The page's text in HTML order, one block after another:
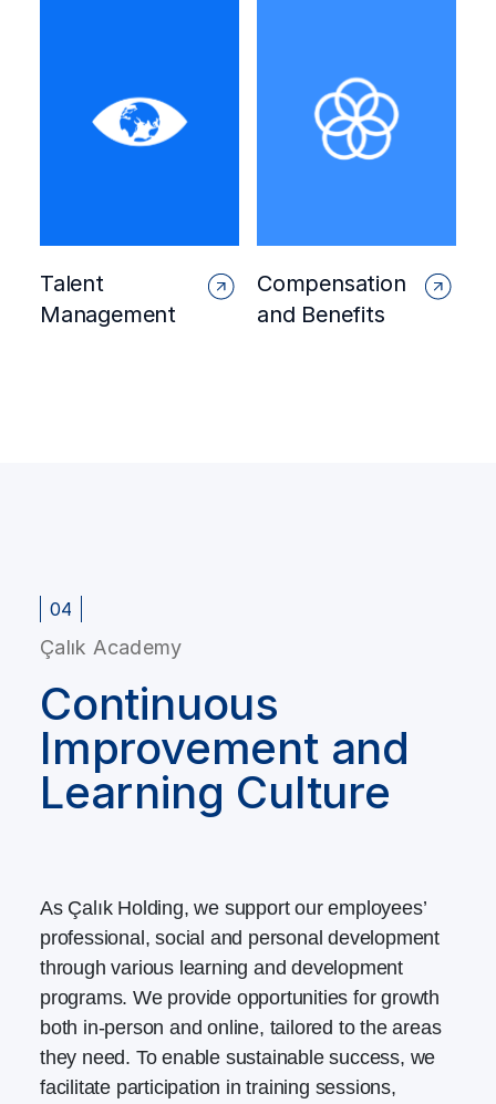
Talent
Management
Compensation
and Benefits
04
Çalık Academy
Continuous
Improvement and
Learning Culture
As Çalık Holding, we support our employees’
professional, social and personal development
through various learning and development
programs. We provide opportunities for growth
both in-person and online, tailored to the areas
they need. To enable sustainable success, we
facilitate participation in training sessions,